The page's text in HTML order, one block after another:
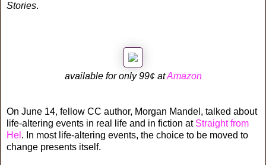
Stories.
available for only 99¢ atAmazon
On June 14, fellow CC author, Morgan Mandel, talked about
life-altering events in real life and in fiction at Straight from
Hel . In most life-altering events, the choice to be moved to
change presents itself.